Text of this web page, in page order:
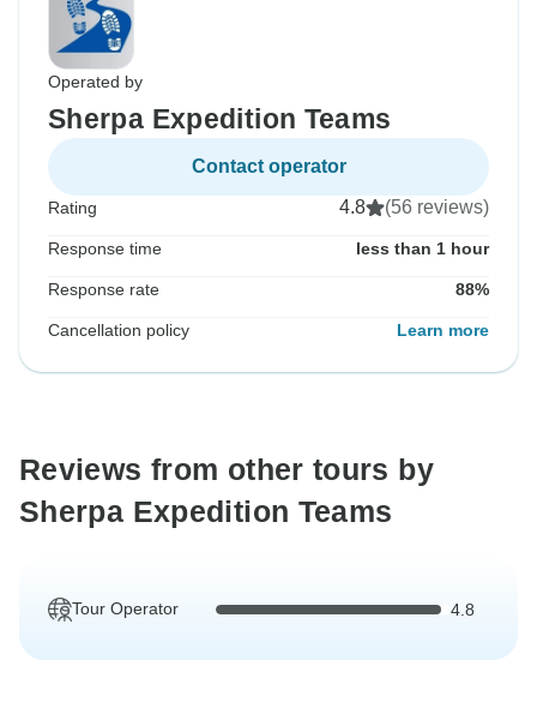
Operated by
Sherpa Expedition Teams
Contact operator
Rating 4.8 (56 reviews)
Response time less than 1 hour
Response rate 88%
Cancellation policy Learn more
Reviews from other tours by
Sherpa Expedition Teams
Tour Operator 4.8